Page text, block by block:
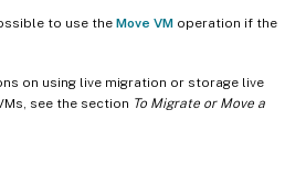
to use the Move VM operation if the
on using live migration or storage live
see the section To Migrate or Move a